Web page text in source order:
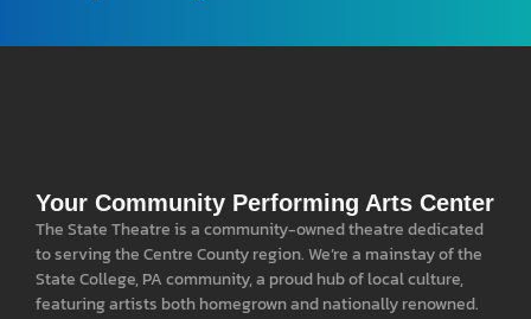
Your Community Performing Arts Center
The State Theatre is a community-owned theatre dedicated
to serving the Centre County region. We’re a mainstay of the
State College, PA community, a proud hub of local culture,
featuring artists both homegrown and nationally renowned.